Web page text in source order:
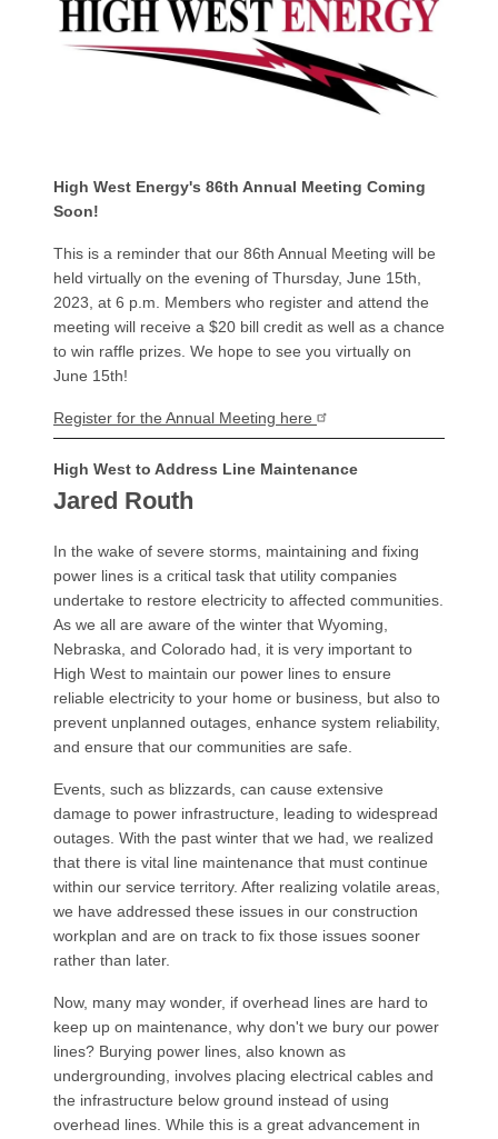
High West Energy's 86th Annual Meeting Coming
Soon!
This is a reminder that our 86th Annual Meeting will be
held virtually on the evening of Thursday, June 15th,
2023, at 6 p.m. Members who register and attend the
meeting will receive a $20 bill credit as well as a chance
to win raffle prizes. We hope to see you virtually on
June 15th!
Register for the Annual Meeting here
High West to Address Line Maintenance
Jared Routh
In the wake of severe storms, maintaining and fixing
power lines is a critical task that utility companies
undertake to restore electricity to affected communities.
As we all are aware of the winter that Wyoming,
Nebraska, and Colorado had, it is very important to
High West to maintain our power lines to ensure
reliable electricity to your home or business, but also to
prevent unplanned outages, enhance system reliability,
and ensure that our communities are safe.
Events, such as blizzards, can cause extensive
damage to power infrastructure, leading to widespread
outages. With the past winter that we had, we realized
that there is vital line maintenance that must continue
within our service territory. After realizing volatile areas,
we have addressed these issues in our construction
workplan and are on track to fix those issues sooner
rather than later.
Now, many may wonder, if overhead lines are hard to
keep up on maintenance, why don't we bury our power
lines? Burying power lines, also known as
undergrounding, involves placing electrical cables and
the infrastructure below ground instead of using
overhead lines. While this is a great advancement in